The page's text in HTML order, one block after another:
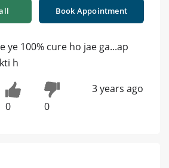
Book Appointment
ye 100% cure ho jae ga...ap
h
0 0
3 years ago